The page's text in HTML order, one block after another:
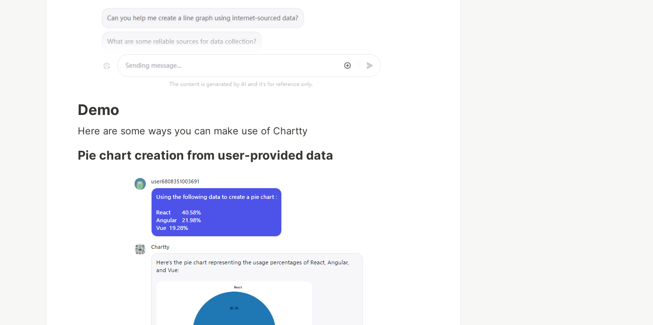
Demo
Here are some ways you can make use of Chartty
Pie chart creation from user-provided data